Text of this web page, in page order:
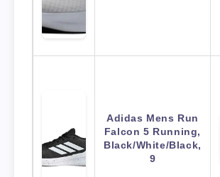
Adidas Mens Run
Falcon 5 Running,
Black/White/Black,
9